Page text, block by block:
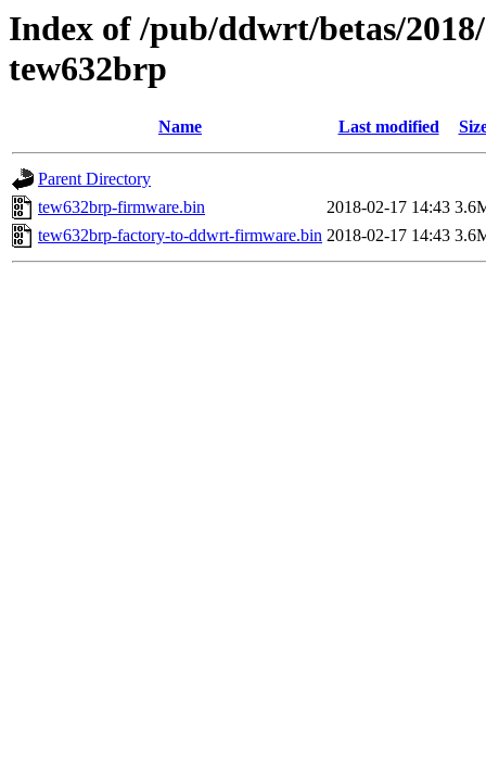
Index of /pub/ddwrt/betas/
tew632brp
Name Last modified
Parent Directory
tew632brp-firmware.bin
2018-02-17 14:43
tew632brp-factory-to-ddwrt-firmware.bin 2018-02-17 14:43